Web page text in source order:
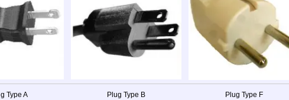
Type A Plug Type B Plug Type F